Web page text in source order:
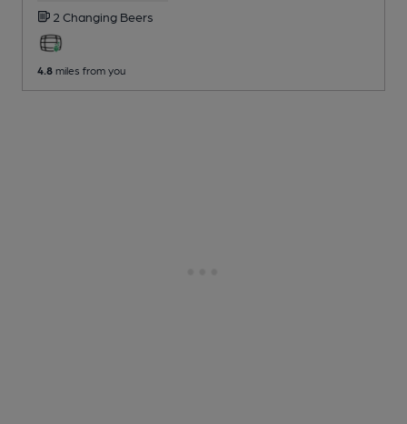
2 Changing Beers
4.8 miles from you